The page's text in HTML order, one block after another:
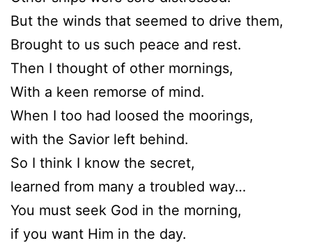
But the winds that seemed to drive them,
Brought to us such peace and rest.
Then I thought of other mornings,
With a keen remorse of mind.
When I too had loosed the moorings,
with the Savior left behind.
So I think I know the secret,
learned from many a troubled way…
You must seek God in the morning,
if you want Him in the day.